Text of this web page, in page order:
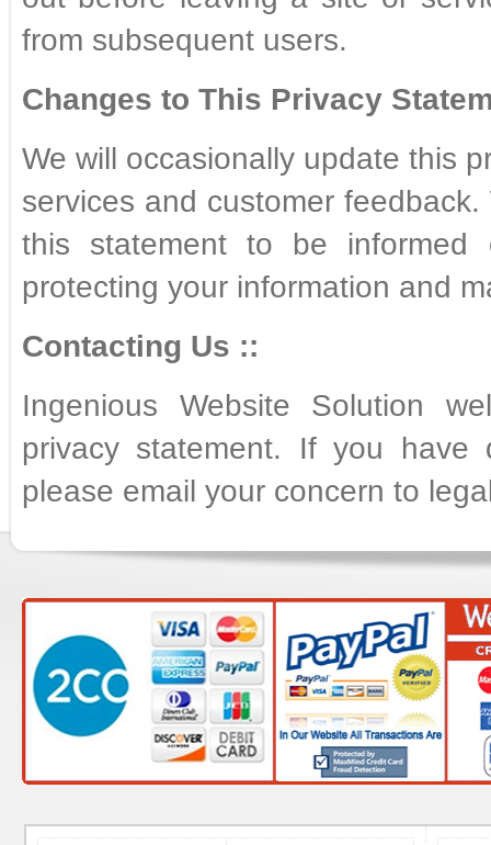
from subsequent users.
Changes to This Privacy
We will occasionally update this
services and customer
this statement to be informed
protecting your information and
Contacting Us ::
Ingenious Website Solution
privacy statement. If you have
please email your concern to